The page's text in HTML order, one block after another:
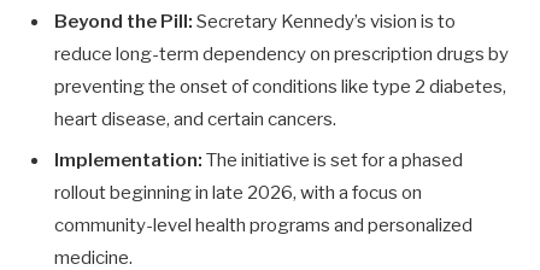
Beyond the Pill: Secretary Kennedy’s vision is to
reduce long-term dependency on prescription drugs by
preventing the onset of conditions like type 2 diabetes,
heart disease, and certain cancers.
Implementation: The initiative is set for a phased
rollout beginning in late 2026, with a focus on
community-level health programs and personalized
medicine.